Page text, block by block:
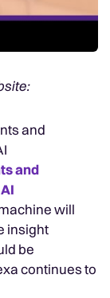
and
will
insight
be
continues to